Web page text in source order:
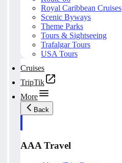
Royal Caribbean Cruises
Scenic Byways
Theme Parks
Tours & Sightseeing
Trafalgar Tours
USA Tours
Cruises
TripTik
More
Back
AAA Travel